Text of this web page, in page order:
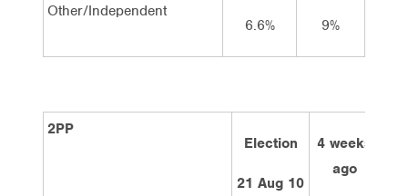
Other/Independent
6.6%
9%
2PP
Election
21 Aug 10
4 weeks
ago